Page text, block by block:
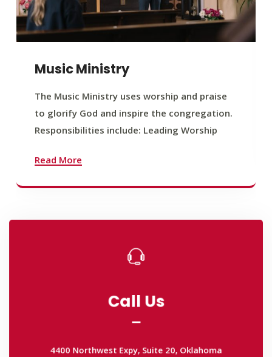
Music Ministry
The Music Ministry uses worship and praise
to glorify God and inspire the congregation.
Responsibilities include: Leading Worship
Read More
Call Us
4400 Northwest Expy, Suite 20, Oklahoma
4400 Northwest Expy, Suite 20, Oklahoma